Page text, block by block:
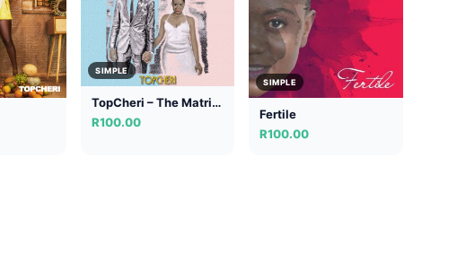
SIMPLE
TopCheri – The Matrimony
R100.00
SIMPLE
Fertile
R100.00